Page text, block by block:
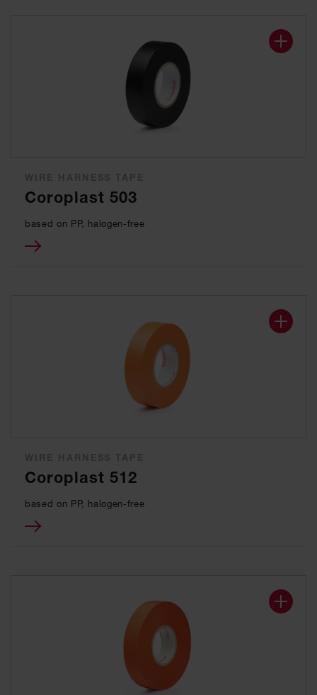
Coroplast 503
based on PP, halogen-free
Coroplast 512
based on PP, halogen-free